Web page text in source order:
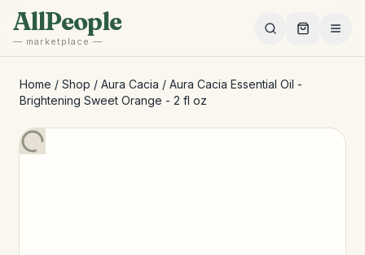
Skip to main content
AllPeople
— marketplace —
Home / Shop / Aura Cacia / Aura Cacia Essential Oil -
Brightening Sweet Orange - 2 fl oz